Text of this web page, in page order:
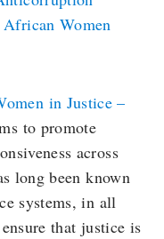
African Women
in Justice –
to promote
across
long been known
systems, in all
that justice is